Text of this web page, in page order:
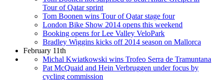
Tour of Qatar sprint
Tom Boonen wins Tour of Qatar stage four
London Bike Show 2014 opens this weekend
Booking opens for Lee Valley VeloPark
Bradley Wiggins kicks off 2014 season on Mallorca
February 11th
Michal Kwiatkowski wins Trofeo Serra de Tramuntana
Pat McQuaid and Hein Verbruggen under focus by
cycling commission